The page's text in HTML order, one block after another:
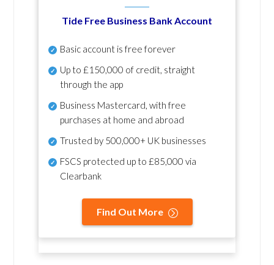
Tide Free Business Bank Account
Basic account is free forever
Up to £150,000 of credit, straight
through the app
Business Mastercard, with free
purchases at home and abroad
Trusted by 500,000+ UK businesses
FSCS protected up to £85,000 via
Clearbank
Find Out More